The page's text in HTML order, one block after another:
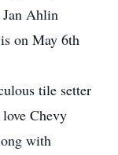
Ahlin
on May 6th
tile setter
Chevy
with